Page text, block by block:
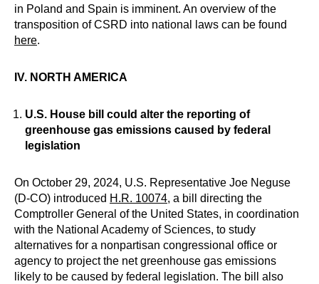
in Poland and Spain is imminent. An overview of the
transposition of CSRD into national laws can be found
here.
IV. NORTH AMERICA
U.S. House bill could alter the reporting of
greenhouse gas emissions caused by federal
legislation
On October 29, 2024, U.S. Representative Joe Neguse
(D-CO) introduced H.R. 10074, a bill directing the
Comptroller General of the United States, in coordination
with the National Academy of Sciences, to study
alternatives for a nonpartisan congressional office or
agency to project the net greenhouse gas emissions
likely to be caused by federal legislation. The bill also